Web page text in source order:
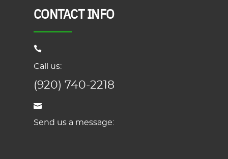
CONTACT INFO
Call us:
(920) 740-2218
Send us a message: